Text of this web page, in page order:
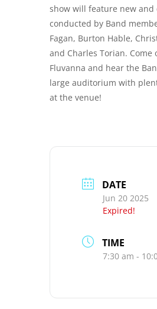
show will feature new and
conducted by Band
Fagan, Burton Hable,
and Charles Torian. Come
Fluvanna and hear the
large auditorium with
at the venue!
DATE
Jun 20 2025
Expired!
TIME
7:30 am -